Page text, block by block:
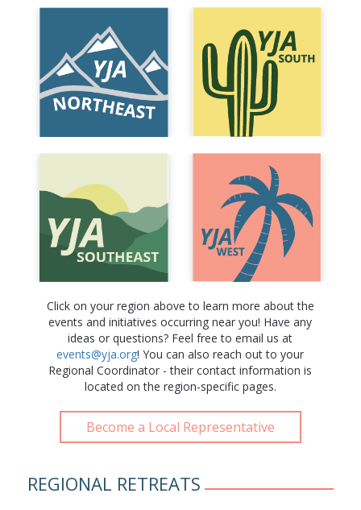
Click on your region above to learn more about the
events and initiatives occurring near you! Have any
ideas or questions? Feel free to email us at
events@yja.org! You can also reach out to your
Regional Coordinator - their contact information is
located on the region-specific pages.
Become a Local Representative
REGIONAL RETREATS